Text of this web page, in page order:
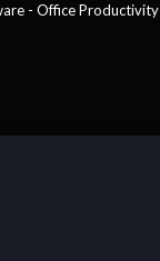
- Office Productivity